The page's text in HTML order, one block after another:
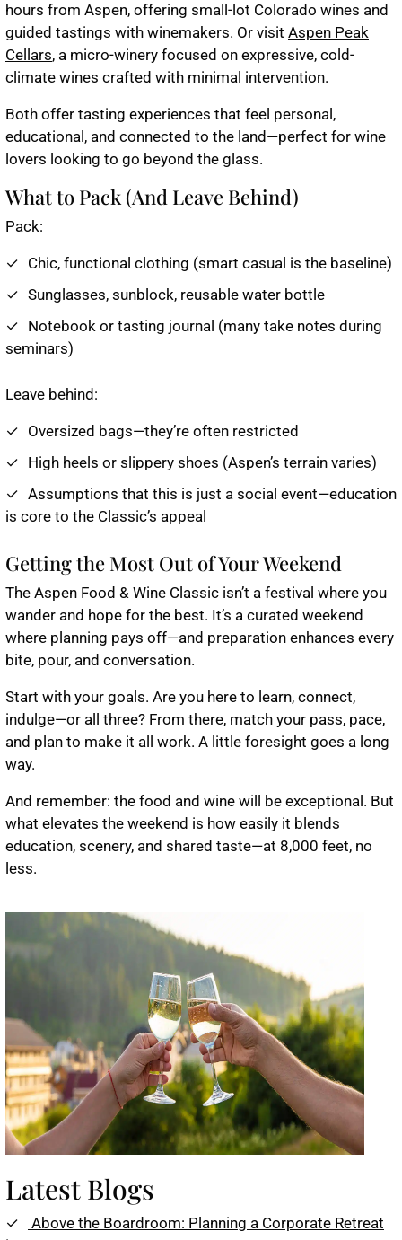
hours from Aspen, offering small-lot Colorado wines and
guided tastings with winemakers. Or visit Aspen Peak
Cellars, a micro-winery focused on expressive, cold-
climate wines crafted with minimal intervention.
Both offer tasting experiences that feel personal,
educational, and connected to the land—perfect for wine
lovers looking to go beyond the glass.
What to Pack (And Leave Behind)
Pack:
Chic, functional clothing (smart casual is the baseline)
Sunglasses, sunblock, reusable water bottle
Notebook or tasting journal (many take notes during
seminars)
Leave behind:
Oversized bags—they’re often restricted
High heels or slippery shoes (Aspen’s terrain varies)
Assumptions that this is just a social event—education
is core to the Classic’s appeal
Getting the Most Out of Your Weekend
The Aspen Food & Wine Classic isn’t a festival where you
wander and hope for the best. It’s a curated weekend
where planning pays off—and preparation enhances every
bite, pour, and conversation.
Start with your goals. Are you here to learn, connect,
indulge—or all three? From there, match your pass, pace,
and plan to make it all work. A little foresight goes a long
way.
And remember: the food and wine will be exceptional. But
what elevates the weekend is how easily it blends
education, scenery, and shared taste—at 8,000 feet, no
less.
Latest Blogs
Above the Boardroom: Planning a Corporate Retreat